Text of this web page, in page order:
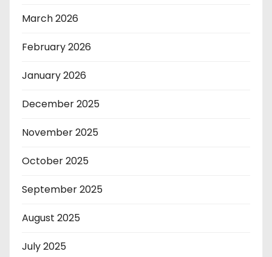
March 2026
February 2026
January 2026
December 2025
November 2025
October 2025
September 2025
August 2025
July 2025